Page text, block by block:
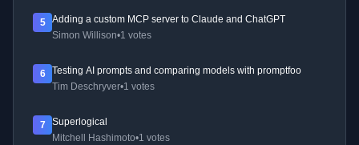
5
Adding a custom MCP server to Claude and ChatGPT
Simon Willison•1 votes
6
Testing AI prompts and comparing models with promptfoo
Tim Deschryver•1 votes
7
Superlogical
Mitchell Hashimoto•1 votes